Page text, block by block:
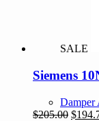
SALE
Siemens
Damper
$205.00 $